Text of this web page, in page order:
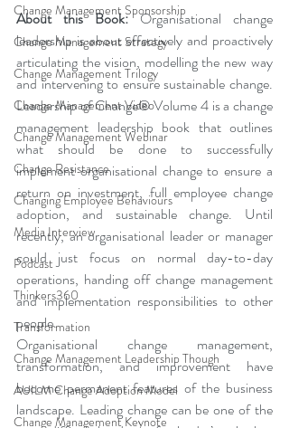
Change Management Sponsorship
Change Management Strategy
Change Management Trilogy
Change Management Video
Change Management Webinar
Change Resistance
Changing Employee Behaviours
Media Interview
Podcast
Thinkers360
Transformation
Change Management Leadership Though
AUILM Change Adoption Model
Change Management Keynote
About this Book: Organisational change
leadership is about effectively and proactively
articulating the vision, modelling the new way
and intervening to ensure sustainable change.
Leadership of Change® Volume 4 is a change
management leadership book that outlines
what should be done to successfully
implement organisational change to ensure a
return on investment, full employee change
adoption, and sustainable change. Until
recently, an organisational leader or manager
could just focus on normal day-to-day
operations, handing off change management
and implementation responsibilities to other
people.
Organisational change management,
transformation, and improvement have
become permanent features of the business
landscape. Leading change can be one of the